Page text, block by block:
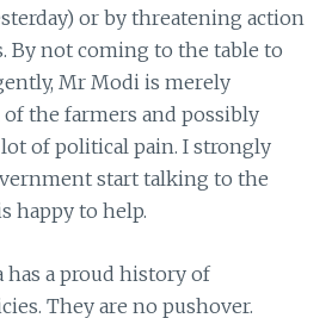
or by threatening action
By not coming to the table to
Mr Modi is merely
the farmers and possibly
of political pain. I strongly
start talking to the
happy to help.
has a proud history of
They are no pushover.